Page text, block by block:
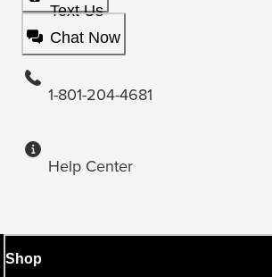
Text Us
Chat Now
1-801-204-4681
Help Center
Shop